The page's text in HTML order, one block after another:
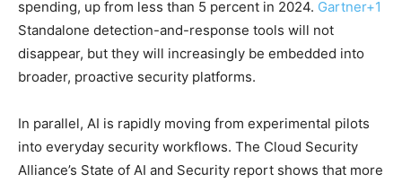
spending, up from less than 5 percent in 2024. Gartner+1
Standalone detection-and-response tools will not
disappear, but they will increasingly be embedded into
broader, proactive security platforms.
In parallel, AI is rapidly moving from experimental pilots
into everyday security workflows. The Cloud Security
Alliance’s State of AI and Security report shows that more